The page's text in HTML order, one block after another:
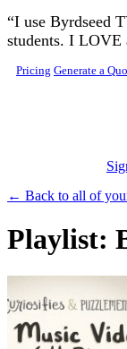
Skip to main content
“I use Byrdseed
students. I LOVE
Pricing Generate a
← Back to all of
Playlist: